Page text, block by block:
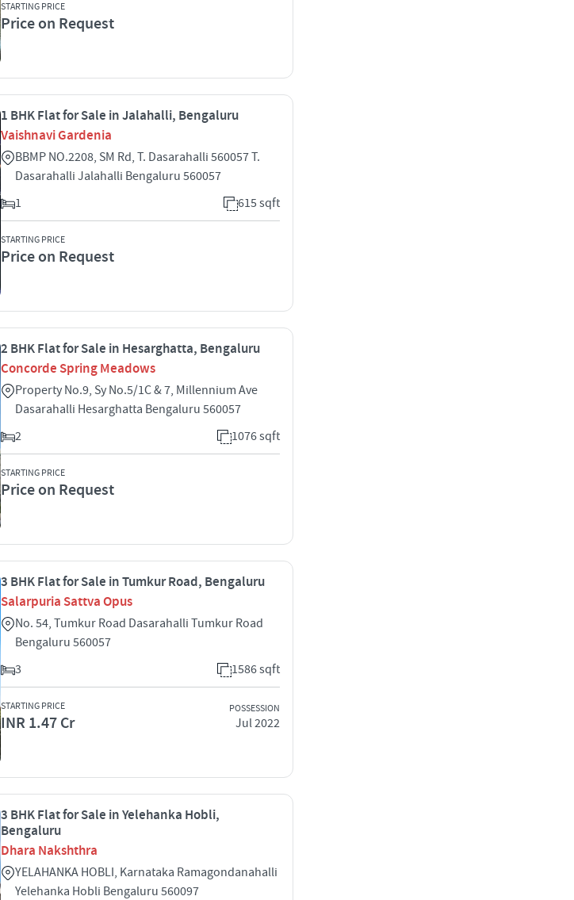
STARTING PRICE
Price on Request
1 BHK Flat for Sale in Jalahalli, Bengaluru
Vaishnavi Gardenia
BBMP NO.2208, SM Rd, T. Dasarahalli 560057 T.
Dasarahalli Jalahalli Bengaluru 560057
1
615 sqft
STARTING PRICE
Price on Request
2 BHK Flat for Sale in Hesarghatta, Bengaluru
Concorde Spring Meadows
Property No.9, Sy No.5/1C & 7, Millennium Ave
Dasarahalli Hesarghatta Bengaluru 560057
2
1076 sqft
STARTING PRICE
Price on Request
3 BHK Flat for Sale in Tumkur Road, Bengaluru
Salarpuria Sattva Opus
No. 54, Tumkur Road Dasarahalli Tumkur Road
Bengaluru 560057
3
1586 sqft
STARTING PRICE
INR 1.47 Cr
POSSESSION
Jul 2022
3 BHK Flat for Sale in Yelehanka Hobli,
Bengaluru
Dhara Nakshthra
YELAHANKA HOBLI, Karnataka Ramagondanahalli
Yelehanka Hobli Bengaluru 560097